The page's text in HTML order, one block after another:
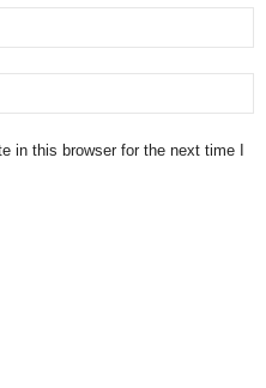
in this browser for the next time I